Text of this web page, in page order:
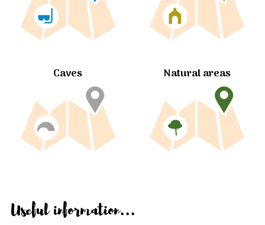
Caves Natural areas
Useful information...